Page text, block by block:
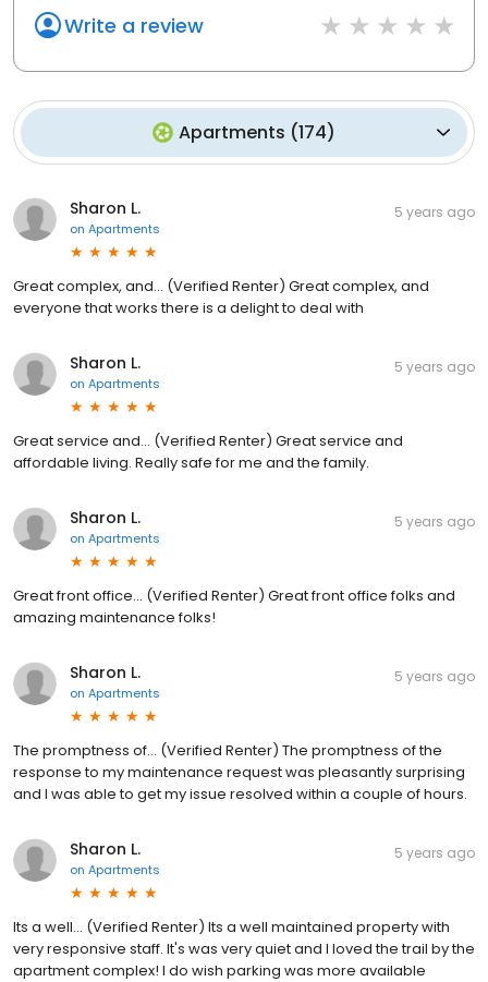
Write a review
Apartments (174)
Sharon L.
on Apartments
5 years ago
Great complex, and... (Verified Renter) Great complex, and
everyone that works there is a delight to deal with
Sharon L.
on Apartments
5 years ago
Great service and... (Verified Renter) Great service and
affordable living. Really safe for me and the family.
Sharon L.
on Apartments
5 years ago
Great front office... (Verified Renter) Great front office folks and
amazing maintenance folks!
Sharon L.
on Apartments
5 years ago
The promptness of... (Verified Renter) The promptness of the
response to my maintenance request was pleasantly surprising
and I was able to get my issue resolved within a couple of hours.
Sharon L.
on Apartments
5 years ago
Its a well... (Verified Renter) Its a well maintained property with
very responsive staff. It's was very quiet and I loved the trail by the
apartment complex! I do wish parking was more available